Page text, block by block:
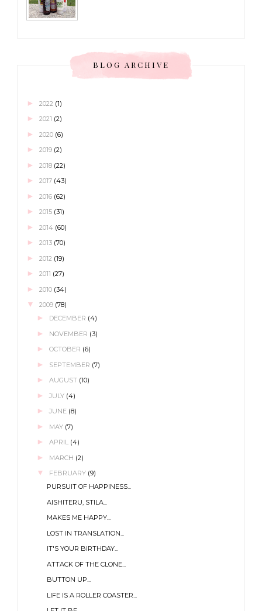
BLOG ARCHIVE
► 2022 (1)
► 2021 (2)
► 2020 (6)
► 2019 (2)
► 2018 (22)
► 2017 (43)
► 2016 (62)
► 2015 (31)
► 2014 (60)
► 2013 (70)
► 2012 (19)
► 2011 (27)
► 2010 (34)
▼ 2009 (78)
► DECEMBER (4)
► NOVEMBER (3)
► OCTOBER (6)
► SEPTEMBER (7)
► AUGUST (10)
► JULY (4)
► JUNE (8)
► MAY (7)
► APRIL (4)
► MARCH (2)
▼ FEBRUARY (9)
PURSUIT OF HAPPINESS...
AISHITERU, STILA...
MAKES ME HAPPY...
LOST IN TRANSLATION...
IT'S YOUR BIRTHDAY...
ATTACK OF THE CLONE...
BUTTON UP...
LIFE IS A ROLLER COASTER...